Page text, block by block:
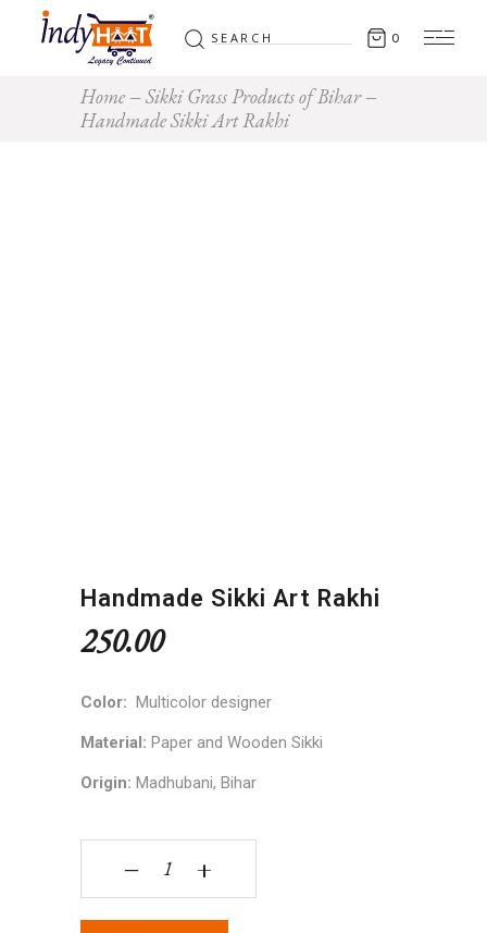
Search
for: 0
Home
Sikki Grass Products of Bihar
Handmade Sikki Art Rakhi
Handmade Sikki Art Rakhi
250.00
Color: Multicolor designer
Material: Paper and Wooden Sikki
Origin: Madhubani, Bihar
Handmade Sikki Art Rakhi quantity
‒ +